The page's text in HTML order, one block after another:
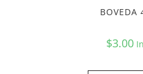
BOVEDA
$3.00